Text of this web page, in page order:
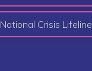
National Crisis Lifeline